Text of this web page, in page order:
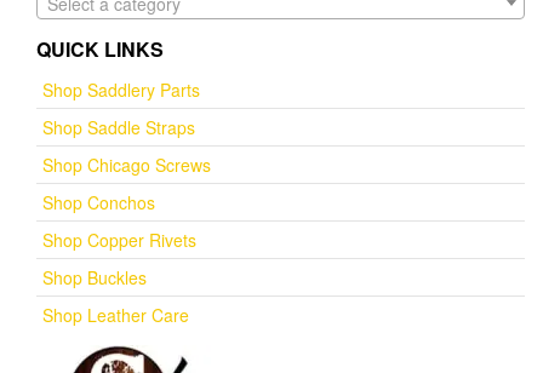
QUICK LINKS
Shop Saddlery Parts
Shop Saddle Straps
Shop Chicago Screws
Shop Conchos
Shop Copper Rivets
Shop Buckles
Shop Leather Care